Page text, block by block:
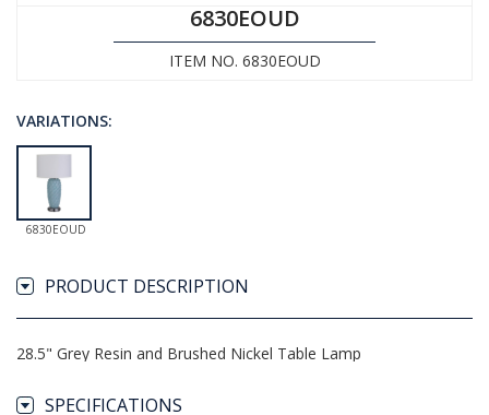
6830EOUD
ITEM NO. 6830EOUD
VARIATIONS:
6830EOUD
PRODUCT DESCRIPTION
28.5" Grey Resin and Brushed Nickel Table Lamp
SPECIFICATIONS